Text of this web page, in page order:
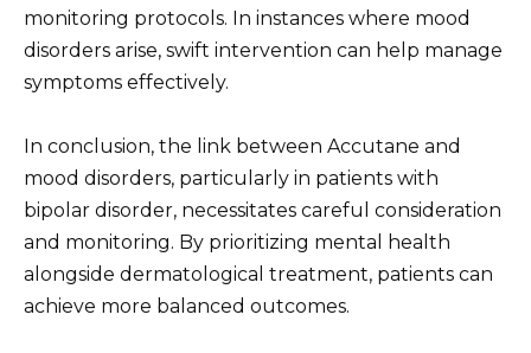
monitoring protocols. In instances where mood
disorders arise, swift intervention can help manage
symptoms effectively.
In conclusion, the link between Accutane and
mood disorders, particularly in patients with
bipolar disorder, necessitates careful consideration
and monitoring. By prioritizing mental health
alongside dermatological treatment, patients can
achieve more balanced outcomes.